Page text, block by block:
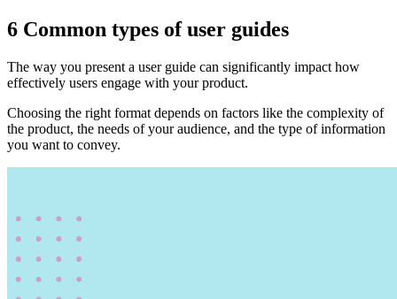
6 Common types of user guides
The way you present a user guide can significantly impact how
effectively users engage with your product.
Choosing the right format depends on factors like the complexity of
the product, the needs of your audience, and the type of information
you want to convey.